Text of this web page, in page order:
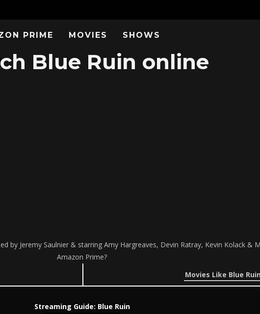
PRIME MOVIES SHOWS
Blue Ruin online
by Jeremy Saulnier & starring Amy Hargreaves, Devin Ratray, Kevin Kolack &
Amazon Prime?
Movies Like Blue Ruin
Streaming Guide: Blue Ruin